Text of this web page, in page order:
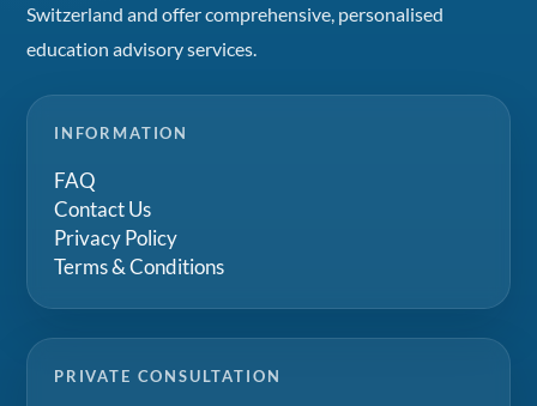
Switzerland and offer comprehensive, personalised
education advisory services.
INFORMATION
FAQ
Contact Us
Privacy Policy
Terms & Conditions
PRIVATE CONSULTATION